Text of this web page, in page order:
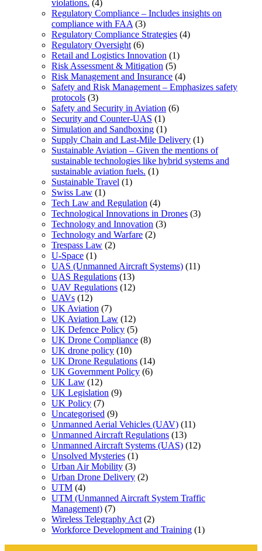
violations. (4)
Regulatory Compliance – Includes insights on
compliance with FAA (3)
Regulatory Compliance Strategies (4)
Regulatory Oversight (6)
Retail and Logistics Innovation (1)
Risk Assessment & Mitigation (5)
Risk Management and Insurance (4)
Safety and Risk Management – Emphasizes safety
protocols (3)
Safety and Security in Aviation (6)
Security and Counter-UAS (1)
Simulation and Sandboxing (1)
Supply Chain and Last-Mile Delivery (1)
Sustainable Aviation – Given the mentions of
sustainable technologies like hybrid systems and
sustainable aviation fuels. (1)
Sustainable Travel (1)
Swiss Law (1)
Tech Law and Regulation (4)
Technological Innovations in Drones (3)
Technology and Innovation (3)
Technology and Warfare (2)
Trespass Law (2)
U-Space (1)
UAS (Unmanned Aircraft Systems) (11)
UAS Regulations (13)
UAV Regulations (12)
UAVs (12)
UK Aviation (7)
UK Aviation Law (12)
UK Defence Policy (5)
UK Drone Compliance (8)
UK drone policy (10)
UK Drone Regulations (14)
UK Government Policy (6)
UK Law (12)
UK Legislation (9)
UK Policy (7)
Uncategorised (9)
Unmanned Aerial Vehicles (UAV) (11)
Unmanned Aircraft Regulations (13)
Unmanned Aircraft Systems (UAS) (12)
Unsolved Mysteries (1)
Urban Air Mobility (3)
Urban Drone Delivery (2)
UTM (4)
UTM (Unmanned Aircraft System Traffic
Management) (7)
Wireless Telegraphy Act (2)
Workforce Development and Training (1)